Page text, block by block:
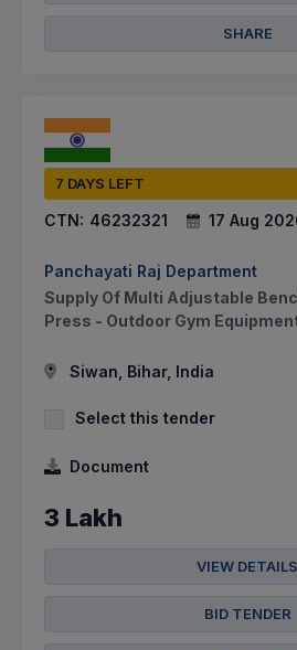
SHARE
7 DAYS LEFT
CTN: 46232321 17 Aug
Panchayati Raj Department
Supply Of Multi Adjustable
Press - Outdoor Gym
Siwan, Bihar, India
Select this tender
Document
3 Lakh
VIEW DETAILS
BID TENDER